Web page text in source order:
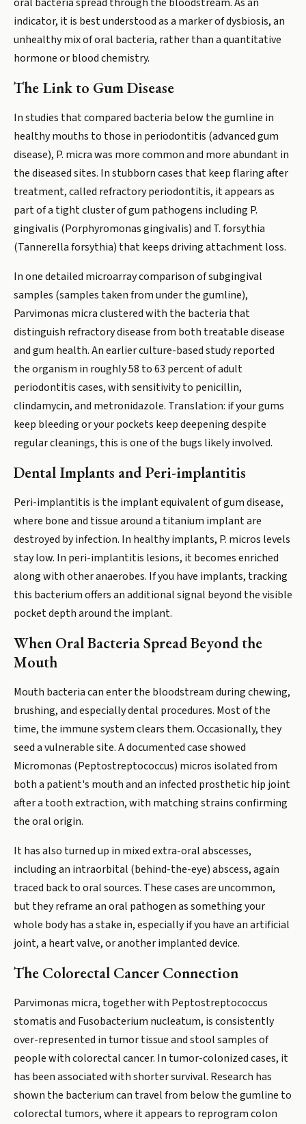
indicator, it is best understood as a marker of dysbiosis, an
unhealthy mix of oral bacteria, rather than a quantitative
hormone or blood chemistry.
The Link to Gum Disease
In studies that compared bacteria below the gumline in
healthy mouths to those in periodontitis (advanced gum
disease), P. micra was more common and more abundant in
the diseased sites. In stubborn cases that keep flaring after
treatment, called refractory periodontitis, it appears as
part of a tight cluster of gum pathogens including P.
gingivalis (Porphyromonas gingivalis) and T. forsythia
(Tannerella forsythia) that keeps driving attachment loss.
In one detailed microarray comparison of subgingival
samples (samples taken from under the gumline),
Parvimonas micra clustered with the bacteria that
distinguish refractory disease from both treatable disease
and gum health. An earlier culture-based study reported
the organism in roughly 58 to 63 percent of adult
periodontitis cases, with sensitivity to penicillin,
clindamycin, and metronidazole. Translation: if your gums
keep bleeding or your pockets keep deepening despite
regular cleanings, this is one of the bugs likely involved.
Dental Implants and Peri-implantitis
Peri-implantitis is the implant equivalent of gum disease,
where bone and tissue around a titanium implant are
destroyed by infection. In healthy implants, P. micros levels
stay low. In peri-implantitis lesions, it becomes enriched
along with other anaerobes. If you have implants, tracking
this bacterium offers an additional signal beyond the visible
pocket depth around the implant.
When Oral Bacteria Spread Beyond the
Mouth
Mouth bacteria can enter the bloodstream during chewing,
brushing, and especially dental procedures. Most of the
time, the immune system clears them. Occasionally, they
seed a vulnerable site. A documented case showed
Micromonas (Peptostreptococcus) micros isolated from
both a patient's mouth and an infected prosthetic hip joint
after a tooth extraction, with matching strains confirming
the oral origin.
It has also turned up in mixed extra-oral abscesses,
including an intraorbital (behind-the-eye) abscess, again
traced back to oral sources. These cases are uncommon,
but they reframe an oral pathogen as something your
whole body has a stake in, especially if you have an artificial
joint, a heart valve, or another implanted device.
The Colorectal Cancer Connection
Parvimonas micra, together with Peptostreptococcus
stomatis and Fusobacterium nucleatum, is consistently
over-represented in tumor tissue and stool samples of
people with colorectal cancer. In tumor-colonized cases, it
has been associated with shorter survival. Research has
shown the bacterium can travel from below the gumline to
colorectal tumors, where it appears to reprogram colon